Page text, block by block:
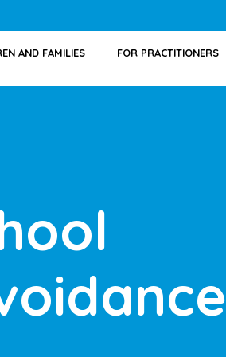
AND FAMILIES FOR PRACTITIONERS